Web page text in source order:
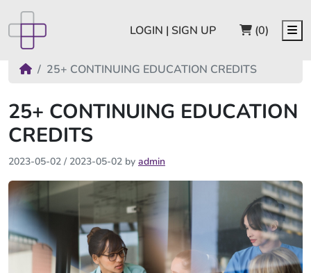
LOGIN | SIGN UP CART
(0)
25+ CONTINUING EDUCATION CREDITS
25+ CONTINUING EDUCATION
CREDITS
2023-05-02 / 2023-05-02 by admin